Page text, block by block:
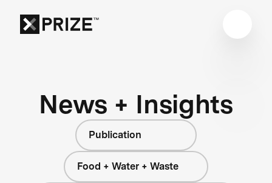
News + Insights
Publication
Food + Water + Waste